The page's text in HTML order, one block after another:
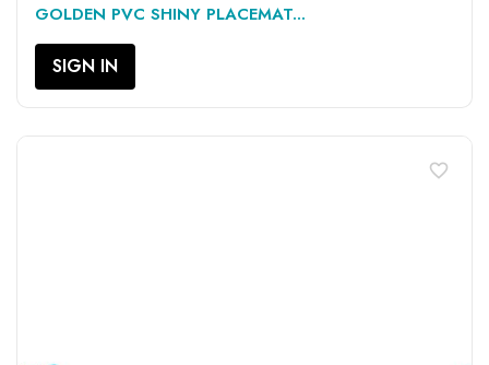
GOLDEN PVC SHINY PLACEMAT...
SIGN IN
favorite_border